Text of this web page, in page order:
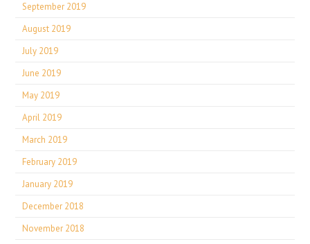
September 2019
August 2019
July 2019
June 2019
May 2019
April 2019
March 2019
February 2019
January 2019
December 2018
November 2018